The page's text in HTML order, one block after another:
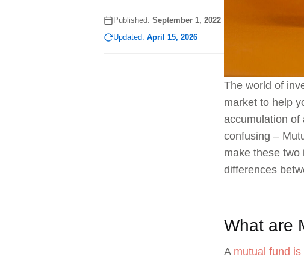
Published: September 1, 2022
Updated: April 15, 2026
The world of
market to help
accumulation of
confusing –
make these two
differences
What are
A mutual fund